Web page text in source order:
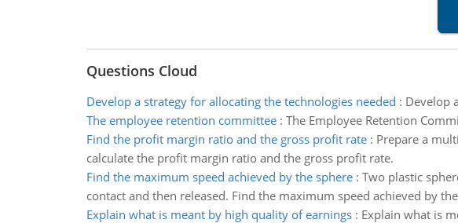
Questions Cloud
Develop a strategy for allocating the technologies needed : Develop
The employee retention committee: The Employee Retention
Find the profit margin ratio and the gross profit rate: Prepare a
calculate the profit margin ratio and the gross profit rate.
Find the maximum speed achieved by the sphere: Two plastic
contact and then released. Find the maximum speed achieved by
Explain what is meant by high quality of earnings: Explain what is